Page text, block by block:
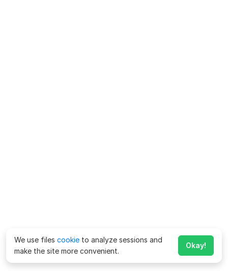
We use files cookie to analyze sessions and
make the site more convenient.
Okay!